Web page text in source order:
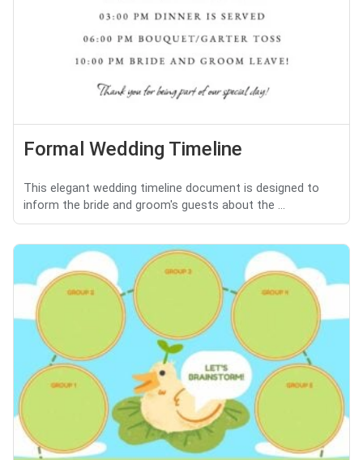
Formal Wedding Timeline
This elegant wedding timeline document is designed to
inform the bride and groom's guests about the ...